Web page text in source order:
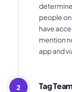
people
have
mention
app and
2 Tag